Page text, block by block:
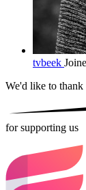
tvbeek
We'd like to thank
for supporting us